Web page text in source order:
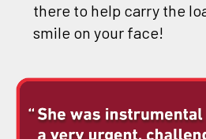
there to help carry the
smile on your face!